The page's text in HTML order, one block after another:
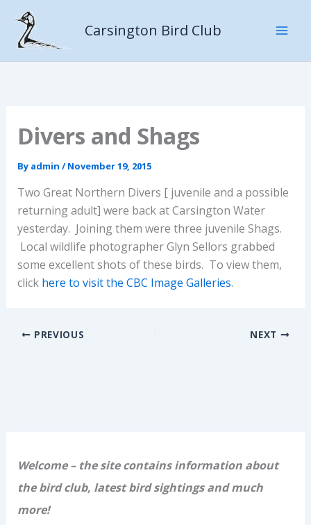
content
Carsington Bird Club
Divers and Shags
By admin /November 19, 2015
Two Great Northern Divers [ juvenile and a possible
returning adult] were back at Carsington Water
yesterday. Joining them were three juvenile Shags.
Local wildlife photographer Glyn Sellors grabbed
some excellent shots of these birds. To view them,
click here to visit the CBC Image Galleries.
PREVIOUS NEXT
Welcome – the site contains information about
the bird club, latest bird sightings and much
more!